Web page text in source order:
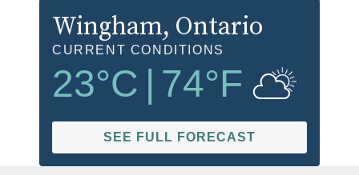
Wingham, Ontario
CURRENT CONDITIONS
23°C | 74°F
SEE FULL FORECAST